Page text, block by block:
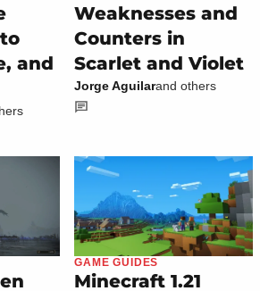
and
Weaknesses and
Counters in
Scarlet and Violet
Jorge Aguilarand others
GAME GUIDES
Minecraft 1.21